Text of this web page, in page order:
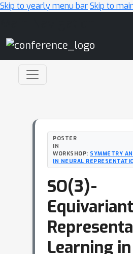
Skip to yearly menu barSkip to
POSTER
IN
WORKSHOP: SYMMETRY
IN NEURAL
SO(3)-
Equivariant
Learning